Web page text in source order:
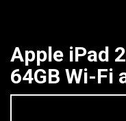
Apple iPad
64GB Wi-Fi